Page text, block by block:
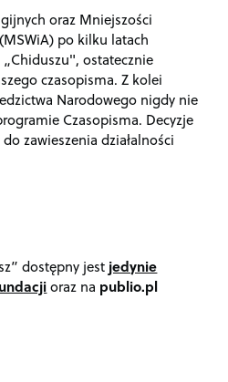
oraz Mniejszości
po kilku latach
ostatecznie
czasopisma. Z kolei
Narodowego nigdy nie
Czasopisma. Decyzje
zawieszenia działalności
dostępny jest jedynie
oraz na publio.pl